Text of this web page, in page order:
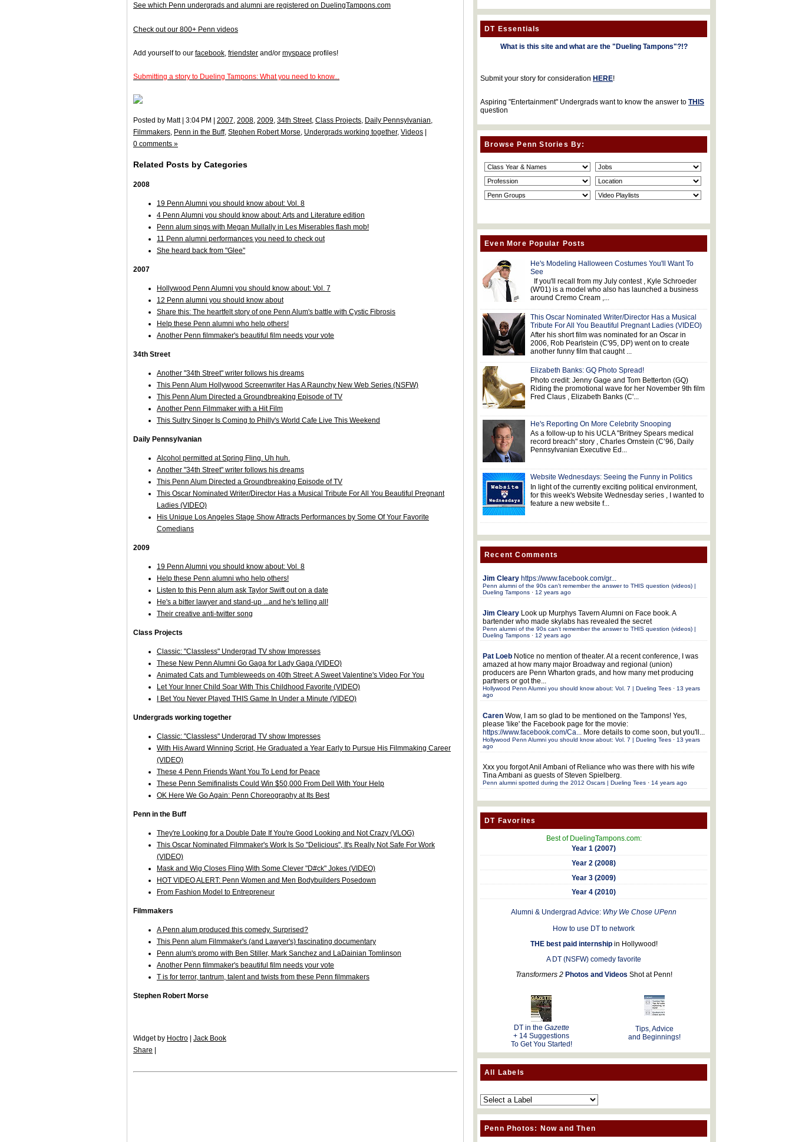
See which Penn undergrads and alumni are registered on DuelingTampons.com
Check out our 800+ Penn videos
Add yourself to our facebook, friendster and/or myspace profiles!
Submitting a story to Dueling Tampons: What you need to know...
Posted by Matt | 3:04 PM | 2007, 2008, 2009, 34th Street, Class Projects, Daily Pennsylvanian,
Filmmakers, Penn in the Buff, Stephen Robert Morse, Undergrads working together, Videos
0 comments »
Related Posts by Categories
2008
19 Penn Alumni you should know about: Vol. 8
4 Penn Alumni you should know about: Arts and Literature edition
Penn alum sings with Megan Mullally in Les Miserables flash mob!
11 Penn alumni performances you need to check out
She heard back from "Glee"
2007
Hollywood Penn Alumni you should know about: Vol. 7
12 Penn alumni you should know about
Share this: The heartfelt story of one Penn Alum's battle with Cystic Fibrosis
Help these Penn alumni who help others!
Another Penn filmmaker's beautiful film needs your vote
34th Street
Another "34th Street" writer follows his dreams
This Penn Alum Hollywood Screenwriter Has A Raunchy New Web Series (NSFW)
This Penn Alum Directed a Groundbreaking Episode of TV
Another Penn Filmmaker with a Hit Film
This Sultry Singer Is Coming to Philly's World Cafe Live This Weekend
Daily Pennsylvanian
Alcohol permitted at Spring Fling. Uh huh.
Another "34th Street" writer follows his dreams
This Penn Alum Directed a Groundbreaking Episode of TV
This Oscar Nominated Writer/Director Has a Musical Tribute For All You Beautiful Pregnant
Ladies (VIDEO)
His Unique Los Angeles Stage Show Attracts Performances by Some Of Your Favorite
Comedians
2009
19 Penn Alumni you should know about: Vol. 8
Help these Penn alumni who help others!
Listen to this Penn alum ask Taylor Swift out on a date
He's a bitter lawyer and stand-up ...and he's telling all!
Their creative anti-twitter song
Class Projects
Classic: "Classless" Undergrad TV show Impresses
These New Penn Alumni Go Gaga for Lady Gaga (VIDEO)
Animated Cats and Tumbleweeds on 40th Street: A Sweet Valentine's Video For You
Let Your Inner Child Soar With This Childhood Favorite (VIDEO)
I Bet You Never Played THIS Game In Under a Minute (VIDEO)
Undergrads working together
Classic: "Classless" Undergrad TV show Impresses
With His Award Winning Script, He Graduated a Year Early to Pursue His Filmmaking Career
(VIDEO)
These 4 Penn Friends Want You To Lend for Peace
These Penn Semifinalists Could Win $50,000 From Dell With Your Help
OK Here We Go Again: Penn Choreography at Its Best
Penn in the Buff
They're Looking for a Double Date If You're Good Looking and Not Crazy (VLOG)
This Oscar Nominated Filmmaker's Work Is So "Delicious", It's Really Not Safe For Work
(VIDEO)
Mask and Wig Closes Fling With Some Clever "D#ck" Jokes (VIDEO)
HOT VIDEO ALERT: Penn Women and Men Bodybuilders Posedown
From Fashion Model to Entrepreneur
Filmmakers
A Penn alum produced this comedy. Surprised?
This Penn alum Filmmaker's (and Lawyer's) fascinating documentary
Penn alum's promo with Ben Stiller, Mark Sanchez and LaDainian Tomlinson
Another Penn filmmaker's beautiful film needs your vote
T is for terror, tantrum, talent and twists from these Penn filmmakers
Stephen Robert Morse
Widget by Hoctro | Jack Book
Share |
DT Essentials
What is this site and what are the "Dueling Tampons"?!?
Submit your story for consideration HERE!
Aspiring "Entertainment" Undergrads want to know the answer to THIS
question
Browse Penn Stories By:
Even More Popular Posts
He's Modeling Halloween Costumes You'll Want To
See
If you'll recall from my July contest , Kyle Schroeder
(W'01) is a model who also has launched a business
around Cremo Cream ,...
This Oscar Nominated Writer/Director Has a Musical
Tribute For All You Beautiful Pregnant Ladies (VIDEO)
After his short film was nominated for an Oscar in
2006, Rob Pearlstein (C'95, DP) went on to create
another funny film that caught ...
Elizabeth Banks: GQ Photo Spread!
Photo credit: Jenny Gage and Tom Betterton (GQ)
Riding the promotional wave for her November 9th film
Fred Claus , Elizabeth Banks (C'...
He's Reporting On More Celebrity Snooping
As a follow-up to his UCLA "Britney Spears medical
record breach" story , Charles Ornstein (C’96, Daily
Pennsylvanian Executive Ed...
Website Wednesdays: Seeing the Funny in Politics
In light of the currently exciting political environment,
for this week's Website Wednesday series , I wanted to
feature a new website f...
Recent Comments
Jim Cleary https://www.facebook.com/gr...
Penn alumni of the 90s can't remember the answer to THIS question (videos) |
Dueling Tampons· 12 years ago
Jim Cleary Look up Murphys Tavern Alumni on Face book. A
bartender who made skylabs has revealed the secret
Penn alumni of the 90s can't remember the answer to THIS question (videos) |
Dueling Tampons· 12 years ago
Pat Loeb Notice no mention of theater. At a recent conference, I was
amazed at how many major Broadway and regional (union)
producers are Penn Wharton grads, and how many met producing
partners or got the...
Hollywood Penn Alumni you should know about: Vol. 7 | Dueling Tees· 13 years
ago
Caren Wow, I am so glad to be mentioned on the Tampons! Yes,
please 'like' the Facebook page for the movie:
https://www.facebook.com/Ca...More details to come soon, but you'll...
Hollywood Penn Alumni you should know about: Vol. 7 | Dueling Tees· 13 years
ago
Xxx you forgot Anil Ambani of Reliance who was there with his wife
Tina Ambani as guests of Steven Spielberg.
Penn alumni spotted during the 2012 Oscars | Dueling Tees· 14 years ago
DT Favorites
Best of DuelingTampons.com:
Year 1 (2007)
Year 2 (2008)
Year 3 (2009)
Year 4 (2010)
Alumni & Undergrad Advice: Why We Chose UPenn
How to use DT to network
THE best paid internshipin Hollywood!
A DT (NSFW) comedy favorite
Transformers 2 Photos and Videos Shot at Penn!
DT in the Gazette
+ 14 Suggestions
To Get You Started!
Tips, Advice
and Beginnings!
All Labels
Penn Photos: Now and Then